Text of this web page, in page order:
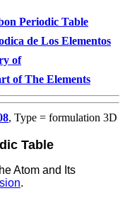
Periodic Table
de Los Elementos
of
of The Elements
, Type = formulation 3D
Table
Atom and Its
.